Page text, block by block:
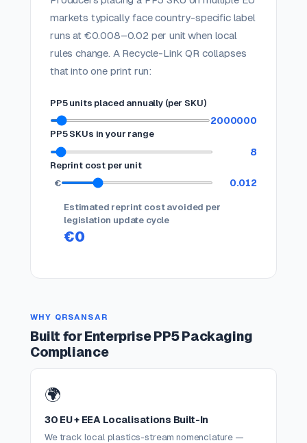
markets typically face country-specific label
runs at €0.008–0.02 per unit when local
rules change. A Recycle-Link QR collapses
that into one print run:
PP5 units placed annually (per SKU)
2000000
PP5 SKUs in your range
8
Reprint cost per unit
€
0.012
Estimated reprint cost avoided per
legislation update cycle
€0
WHY QRSANSAR
Built for Enterprise PP5 Packaging
Compliance
🌍
30 EU + EEA Localisations Built-In
We track local plastics-stream nomenclature —